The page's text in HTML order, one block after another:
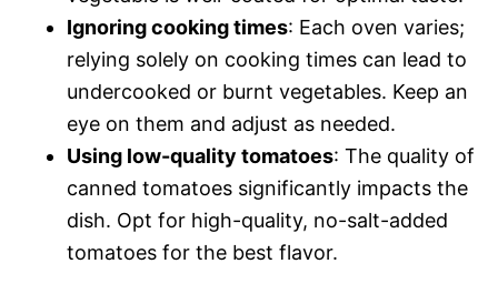
Ignoring cooking times: Each oven varies;
relying solely on cooking times can lead to
undercooked or burnt vegetables. Keep an
eye on them and adjust as needed.
Using low-quality tomatoes: The quality of
canned tomatoes significantly impacts the
dish. Opt for high-quality, no-salt-added
tomatoes for the best flavor.